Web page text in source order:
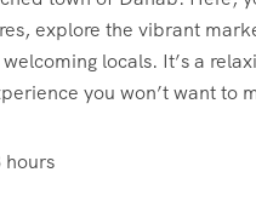
explore the vibrant
locals. It’s a
you won’t want to
hours